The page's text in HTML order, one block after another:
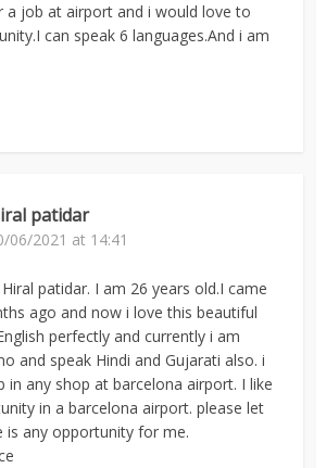
a job at airport and i would love to
can speak 6 languages.And i am
patidar
06/2021 at 14:41
patidar. I am 26 years old.I came
ago and now i love this beautiful
perfectly and currently i am
and speak Hindi and Gujarati also. i
in any shop at barcelona airport. I like
in a barcelona airport. please let
is any opportunity for me.